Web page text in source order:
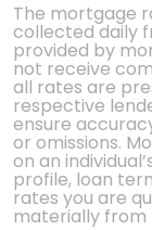
The mortgage
collected daily
provided by
not receive
all rates are
respective
ensure
or omissions.
on an
profile, loan
rates you are
materially from